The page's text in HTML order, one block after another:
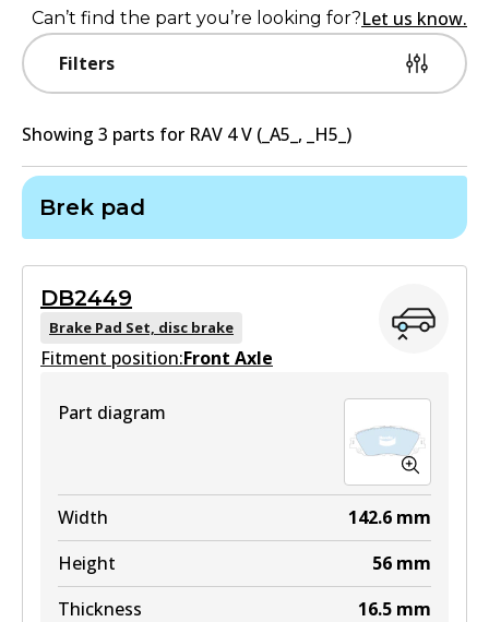
Filters
Can’t find the part you’re looking for?Let us know.
Showing 3 parts for RAV 4 V (_A5_, _H5_)
Brek pad
DB2449
Brake Pad Set, disc brake
Fitment position:Front Axle
Part diagram
Width 142.6 mm
Height
56 mm
Thickness
16.5 mm